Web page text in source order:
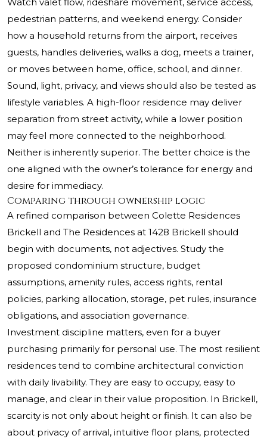
Watch valet flow, rideshare movement, service access,
pedestrian patterns, and weekend energy. Consider
how a household returns from the airport, receives
guests, handles deliveries, walks a dog, meets a trainer,
or moves between home, office, school, and dinner.
Sound, light, privacy, and views should also be tested as
lifestyle variables. A high-floor residence may deliver
separation from street activity, while a lower position
may feel more connected to the neighborhood.
Neither is inherently superior. The better choice is the
one aligned with the owner’s tolerance for energy and
desire for immediacy.
Comparing through ownership logic
A refined comparison between Colette Residences
Brickell and The Residences at 1428 Brickell should
begin with documents, not adjectives. Study the
proposed condominium structure, budget
assumptions, amenity rules, access rights, rental
policies, parking allocation, storage, pet rules, insurance
obligations, and association governance.
Investment discipline matters, even for a buyer
purchasing primarily for personal use. The most resilient
residences tend to combine architectural conviction
with daily livability. They are easy to occupy, easy to
manage, and clear in their value proposition. In Brickell,
scarcity is not only about height or finish. It can also be
about privacy of arrival, intuitive floor plans, protected